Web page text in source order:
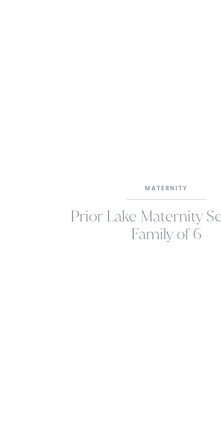
MATERNITY
Prior Lake Maternity
Family of 6